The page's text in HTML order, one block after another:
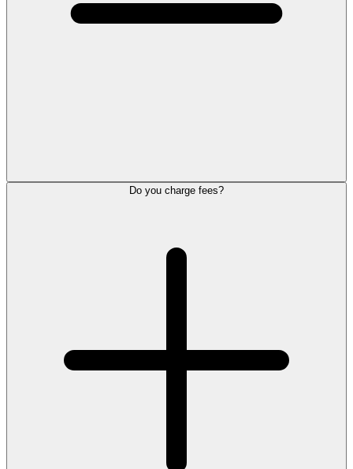
Do you charge fees?